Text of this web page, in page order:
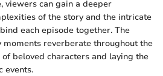
viewers can gain a deeper
of the story and the intricate
each episode together. The
moments reverberate throughout the
beloved characters and laying the
events.